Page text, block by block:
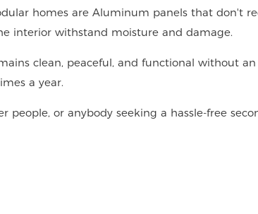
homes are Aluminum panels that don't
interior withstand moisture and damage.
clean, peaceful, and functional without an
a year.
or anybody seeking a hassle-free